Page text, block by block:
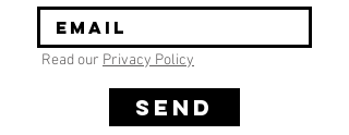
Read our Privacy Policy
SEND